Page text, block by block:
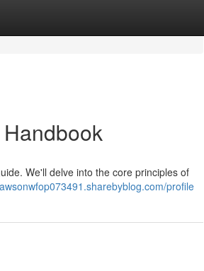
We'll delve into the core principles of
profile